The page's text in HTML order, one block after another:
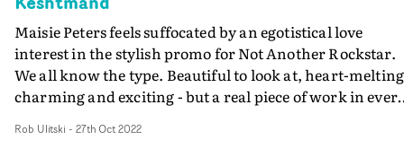
Maisie Peters feels suffocated by an egotistical love
interest in the stylish promo for Not Another Rockstar.
We all know the type. Beautiful to look at, heart-
charming and exciting - but a real piece of work in
around an empty theatre with a guy who just won't stop
Rob Ulitski - 27th Oct 2022